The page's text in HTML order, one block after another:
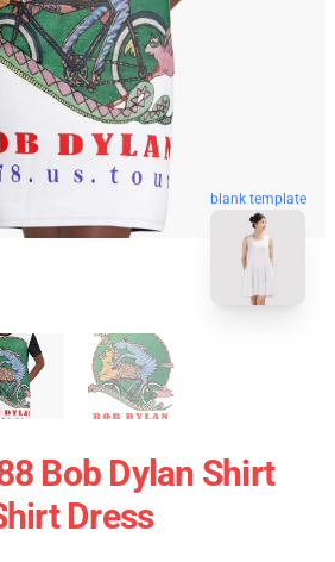
blank template
Bob Dylan Shirt
Dress